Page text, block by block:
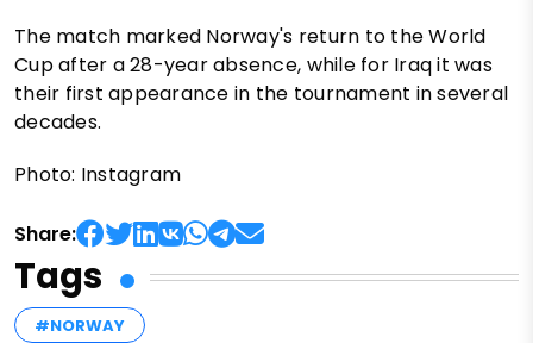
The match marked Norway's return to the World
Cup after a 28-year absence, while for Iraq it was
their first appearance in the tournament in several
decades.
Photo: Instagram
Share:
Tags
#NORWAY